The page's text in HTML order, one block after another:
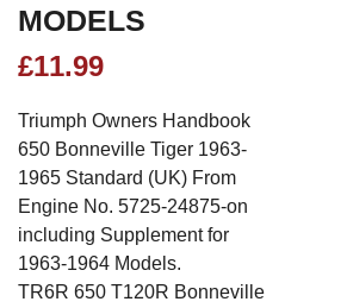
MODELS
£11.99
Triumph Owners Handbook
650 Bonneville Tiger 1963-
1965 Standard (UK) From
Engine No. 5725-24875-on
including Supplement for
1963-1964 Models.
TR6R 650 T120R Bonneville